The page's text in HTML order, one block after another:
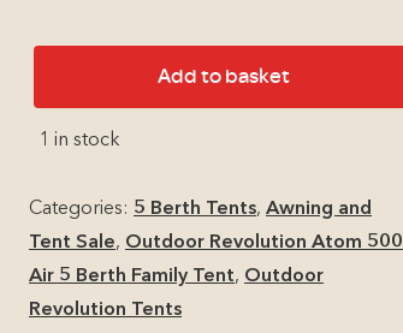
price
was:
price
is:
Atom
Air
quantity
Add to basket
1 in stock
Categories: 5 Berth Tents, Awning and
Tent Sale, Outdoor Revolution Atom 500
Air 5 Berth Family Tent, Outdoor
Revolution Tents